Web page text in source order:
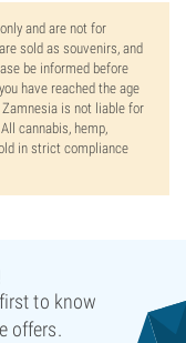
and are not for
sold as souvenirs, and
be informed before
have reached the age
is not liable for
cannabis, hemp,
in strict compliance
to know
offers.